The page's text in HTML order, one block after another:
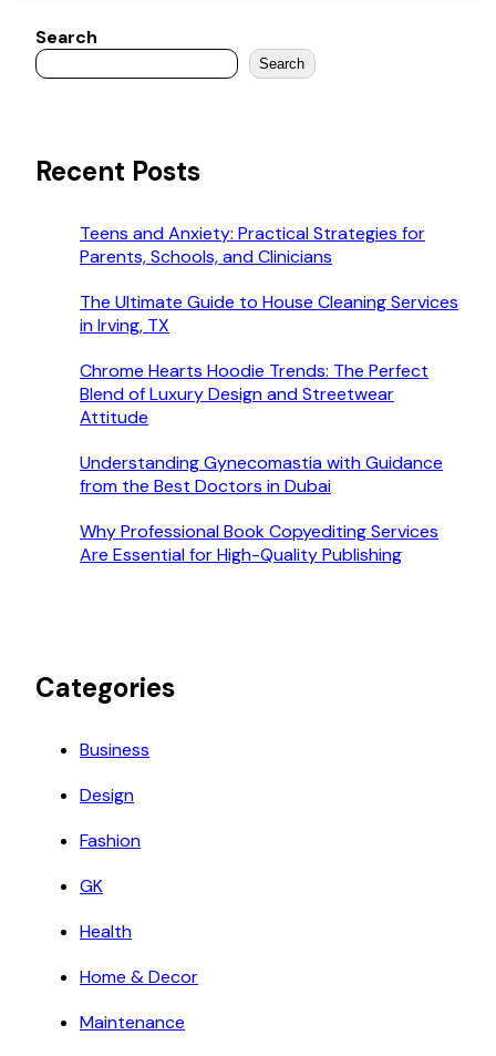
Search
Search
Recent Posts
Teens and Anxiety: Practical Strategies for
Parents, Schools, and Clinicians
The Ultimate Guide to House Cleaning Services
in Irving, TX
Chrome Hearts Hoodie Trends: The Perfect
Blend of Luxury Design and Streetwear
Attitude
Understanding Gynecomastia with Guidance
from the Best Doctors in Dubai
Why Professional Book Copyediting Services
Are Essential for High-Quality Publishing
Categories
Business
Design
Fashion
GK
Health
Home & Decor
Maintenance